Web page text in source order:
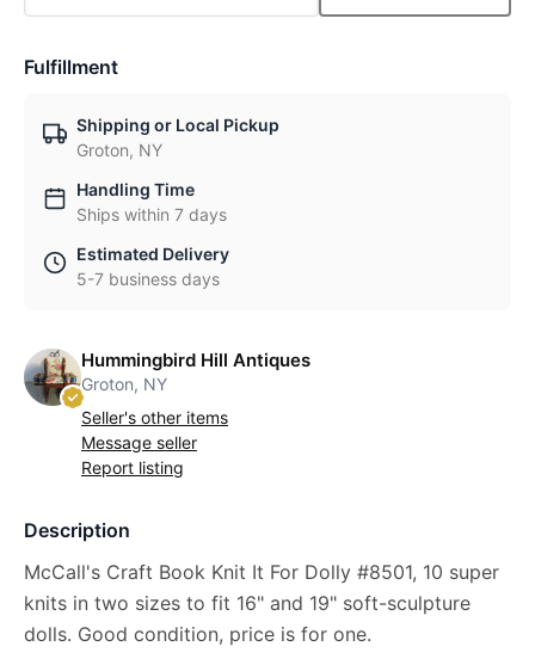
Fulfillment
Shipping or Local Pickup
Groton, NY
Handling Time
Ships within 7 days
Estimated Delivery
5-7 business days
Hummingbird Hill Antiques
Groton, NY
Seller's other items
Message seller
Report listing
Description
McCall's Craft Book Knit It For Dolly #8501, 10 super
knits in two sizes to fit 16" and 19" soft-sculpture
dolls. Good condition, price is for one.